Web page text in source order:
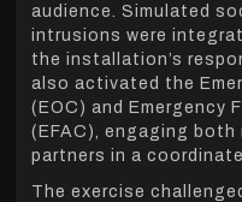
audience. Simulated
intrusions were
the installation’s
also activated the
(EOC) and Emergency
(EFAC), engaging both
partners in a
The exercise